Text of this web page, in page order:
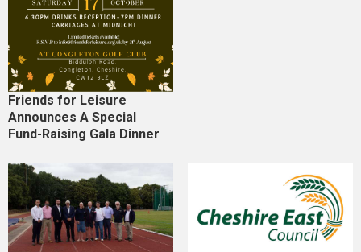
Friends for Leisure
Announces A Special
Fund-Raising Gala Dinner